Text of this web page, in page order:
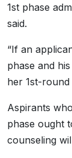
1st phase
said.
“If an
phase and
her 1st-round
Aspirants
phase ought
counseling